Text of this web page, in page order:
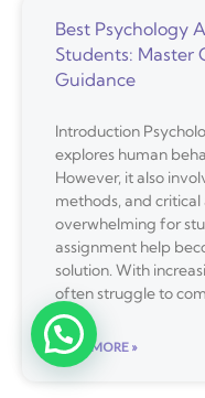
Best Psychology
Students: Master
Guidance
Introduction
explores human
However, it also
methods, and critical
overwhelming for
assignment help
solution. With
often struggle to
READ MORE »